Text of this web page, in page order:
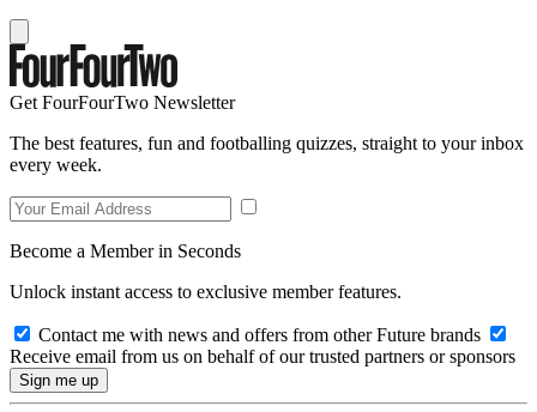
Get FourFourTwo Newsletter
The best features, fun and footballing quizzes, straight to your inbox
every week.
Become a Member in Seconds
Unlock instant access to exclusive member features.
Contact me with news and offers from other Future brands
Receive email from us on behalf of our trusted partners or sponsors